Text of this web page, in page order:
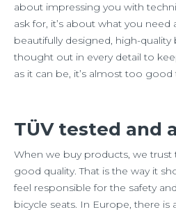
about impressing you with
ask for, it’s about what you
beautifully designed, high-quality
thought out in every detail to
as it can be, it’s almost too
TÜV tested and
When we buy products, we
good quality. That is the way it
feel responsible for the safety
bicycle seats. In Europe, there is